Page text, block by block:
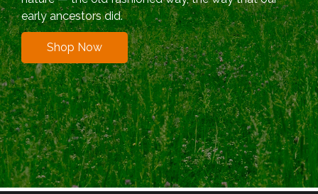
early ancestors did.
Shop Now